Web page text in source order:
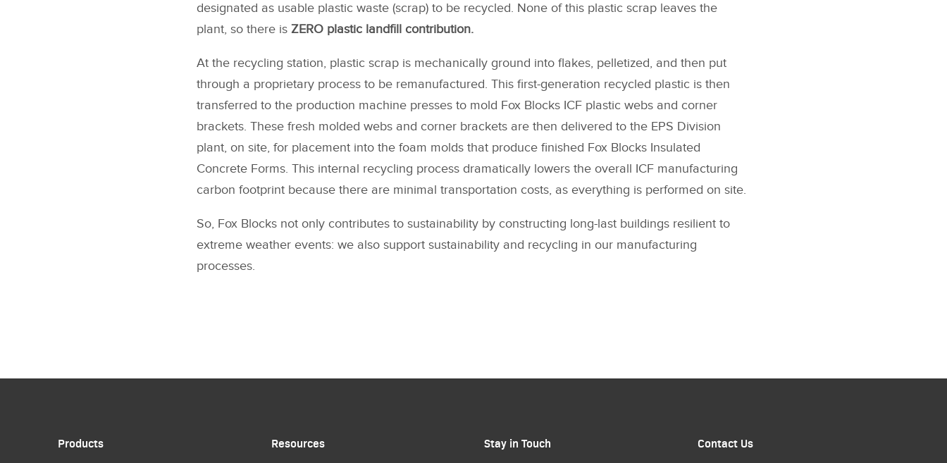
designated as usable plastic waste (scrap) to be recycled. None of this plastic scrap leaves the
plant, so there is ZERO plastic landfill contribution.
At the recycling station, plastic scrap is mechanically ground into flakes, pelletized, and then put
through a proprietary process to be remanufactured. This first-generation recycled plastic is then
transferred to the production machine presses to mold Fox Blocks ICF plastic webs and corner
brackets. These fresh molded webs and corner brackets are then delivered to the EPS Division
plant, on site, for placement into the foam molds that produce finished Fox Blocks Insulated
Concrete Forms. This internal recycling process dramatically lowers the overall ICF manufacturing
carbon footprint because there are minimal transportation costs, as everything is performed on site.
So, Fox Blocks not only contributes to sustainability by constructing long-last buildings resilient to
extreme weather events: we also support sustainability and recycling in our manufacturing
processes.
Products Resources Stay in Touch Contact Us